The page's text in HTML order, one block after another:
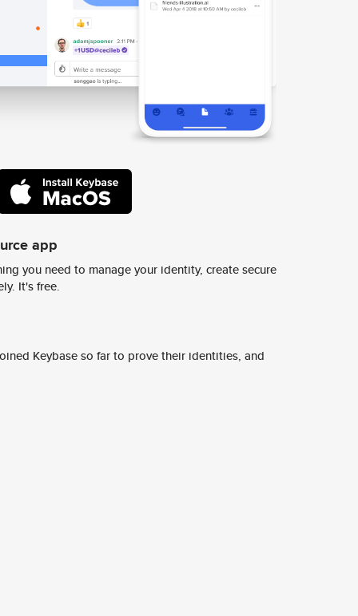
app
you need to manage your identity, create secure
It's free.
Keybase so far to prove their identities, and